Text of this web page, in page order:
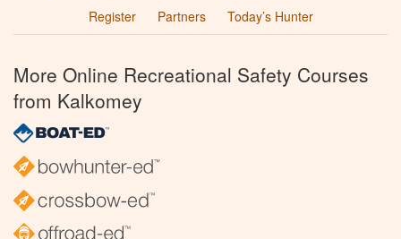
Register
Partners Today’s Hunter
More Online Recreational Safety Courses
from Kalkomey